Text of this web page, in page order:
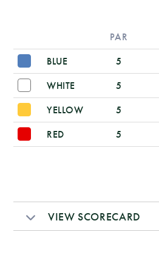
PAR
BLUE 5
WHITE 5
YELLOW 5
RED 5
VIEW SCORECARD